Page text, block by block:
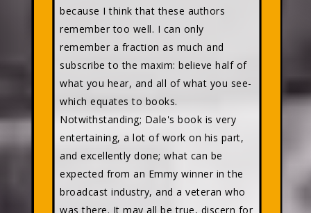
because I think that these authors
remember too well. I can only
remember a fraction as much and
subscribe to the maxim: believe half of
what you hear, and all of what you see-
which equates to books.
Notwithstanding; Dale's book is very
entertaining, a lot of work on his part,
and excellently done; what can be
expected from an Emmy winner in the
broadcast industry, and a veteran who
was there. It may all be true, discern for